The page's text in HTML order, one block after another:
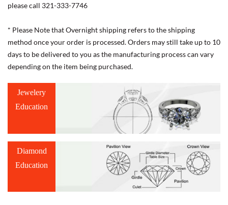
please call 321-333-7746
* Please Note that Overnight shipping refers to the shipping
method once your order is processed. Orders may still take up to 10
days to be delivered to you as the manufacturing process can vary
depending on the item being purchased.
Jewelery
Education
Diamond
Education